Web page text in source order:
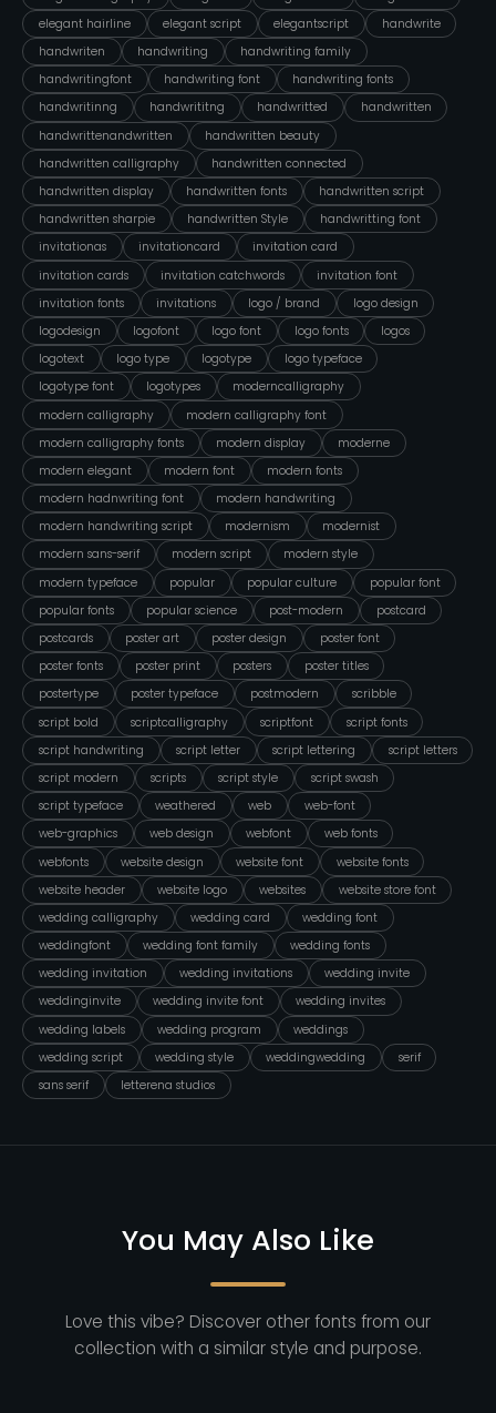
elegant hairline
elegant script elegantscript
handwrite
handwriten
handwriting
handwriting family
handwritingfont
handwriting font
handwriting fonts
handwritinng
handwrititng handwritted
handwritten
handwrittenandwritten
handwritten beauty
handwritten calligraphy
handwritten connected
handwritten display
handwritten fonts
handwritten script
handwritten sharpie
handwritten Style
handwritting font
invitationas
invitationcard
invitation card
invitation cards
invitation catchwords
invitation font
invitation fonts
invitations logo / brand
logo design
logodesign
logofont logo font logo fonts
logos
logotext
logo type logotype
logo typeface
logotype font
logotypes
moderncalligraphy
modern calligraphy
modern calligraphy font
modern calligraphy fonts
modern display
moderne
modern elegant
modern font
modern fonts
modern hadnwriting font
modern handwriting
modern handwriting script
modernism
modernist
modern sans-serif
modern script
modern style
modern typeface
popular popular culture
popular font
popular fonts
popular science post-modern
postcard
postcards
poster art poster design
poster font
poster fonts
poster print posters
poster titles
postertype
poster typeface postmodern
scribble
script bold
scriptcalligraphy scriptfont
script fonts
script handwriting
script letter script lettering
script letters
script modern
scripts script style
script swash
script typeface
weathered web
web-font
web-graphics
web design webfont
web fonts
webfonts
website design website font
website fonts
website header
website logo websites
website store font
wedding calligraphy
wedding card
wedding font
weddingfont
wedding font family
wedding fonts
wedding invitation
wedding invitations
wedding invite
weddinginvite
wedding invite font
wedding invites
wedding labels
wedding program
weddings
wedding script
wedding style weddingwedding
serif
sans serif
letterena studios
You May Also Like
Love this vibe? Discover other fonts from our
collection with a similar style and purpose.